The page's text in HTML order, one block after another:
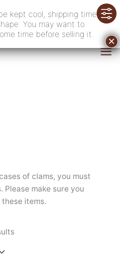
of clams, you must
Please make sure you
items.
kept cool, shipping time
You may want to
time before selling it.